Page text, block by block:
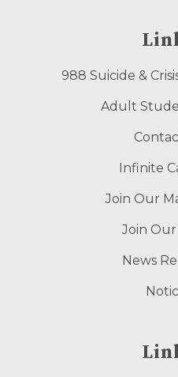
988 Suicide &
Adult
Infinite
Join Our
Join Our
News